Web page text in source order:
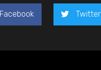
Facebook Twitter